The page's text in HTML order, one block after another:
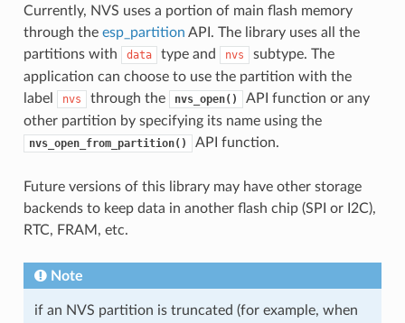
Currently, NVS uses a portion of main flash memory
through the esp_partition API. The library uses all the
partitions with
data type and nvs
subtype. The
application can choose to use the partition with the
label
nvs through the nvs_open()
API function or any
other partition by specifying its name using the
nvs_open_from_partition() API function.
Future versions of this library may have other storage
backends to keep data in another flash chip (SPI or I2C),
RTC, FRAM, etc.
Note
if an NVS partition is truncated (for example, when